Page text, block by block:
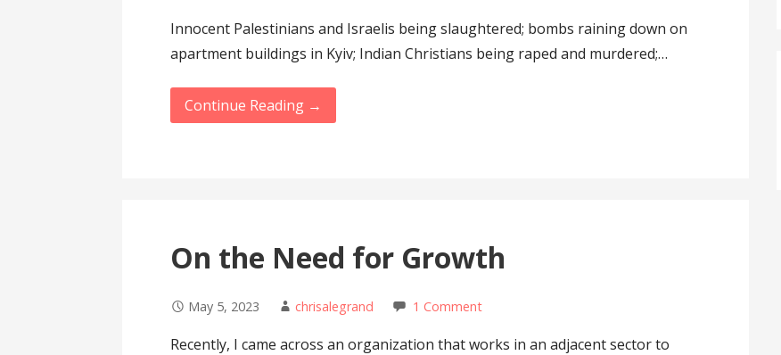
Innocent Palestinians and Israelis being slaughtered; bombs raining down on
apartment buildings in Kyiv; Indian Christians being raped and murdered;…
Continue Reading →
On the Need for Growth
May 5, 2023 chrisalegrand 1 Comment
Recently, I came across an organization that works in an adjacent sector to